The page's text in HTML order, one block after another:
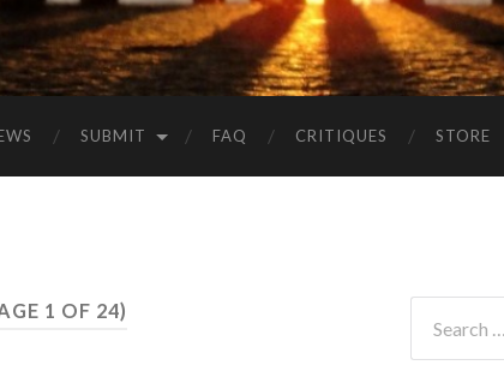
SUBMIT FAQ CRITIQUES STORE
1 OF 24)
for: